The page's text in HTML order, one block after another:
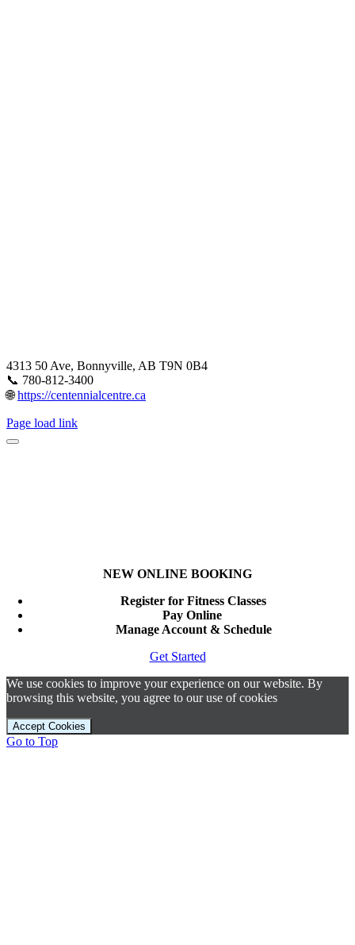
4313 50 Ave, Bonnyville, AB T9N 0B4
📞 780-812-3400
🌐https://centennialcentre.ca
Page load link
NEW ONLINE BOOKING
Register for Fitness Classes
Pay Online
Manage Account & Schedule
Get Started
We use cookies to improve your experience on our website. By
browsing this website, you agree to our use of cookies
Accept Cookies
Go to Top